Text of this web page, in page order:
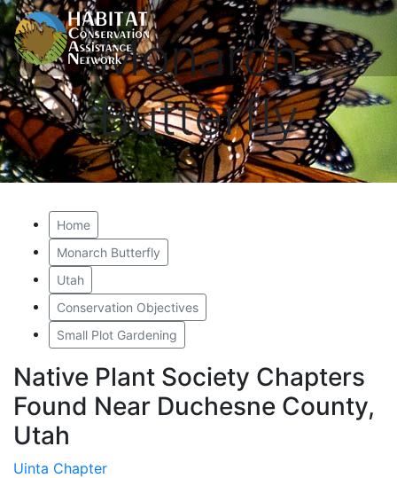
Monarch
Butterfly
Home
Monarch Butterfly
Utah
Conservation Objectives
Small Plot Gardening
Native Plant Society Chapters
Found Near Duchesne County,
Utah
Uinta Chapter